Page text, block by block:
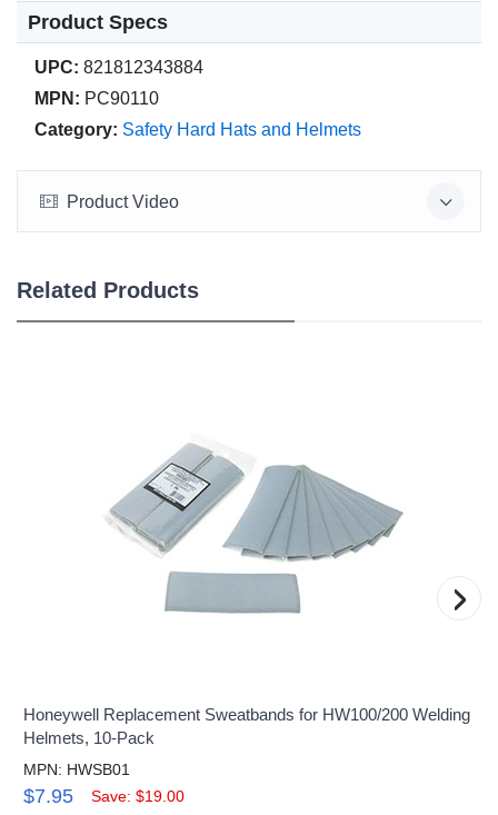
Product Specs
UPC: 821812343884
MPN: PC90110
Category: Safety Hard Hats and Helmets
Product Video
Related Products
Honeywell Replacement Sweatbands for HW100/200 Welding
Helmets, 10-Pack
MPN: HWSB01
$7.95 Save: $19.00
›